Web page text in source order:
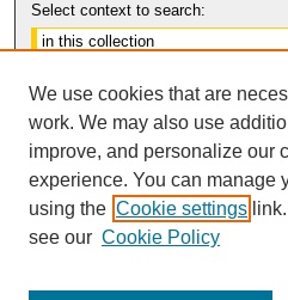
Select context to search:
Notify me via email orRSS
We use cookies that are
work. We may also use
improve, and personalize our
experience. You can manage
using the Cookie settings
see our Cookie Policy